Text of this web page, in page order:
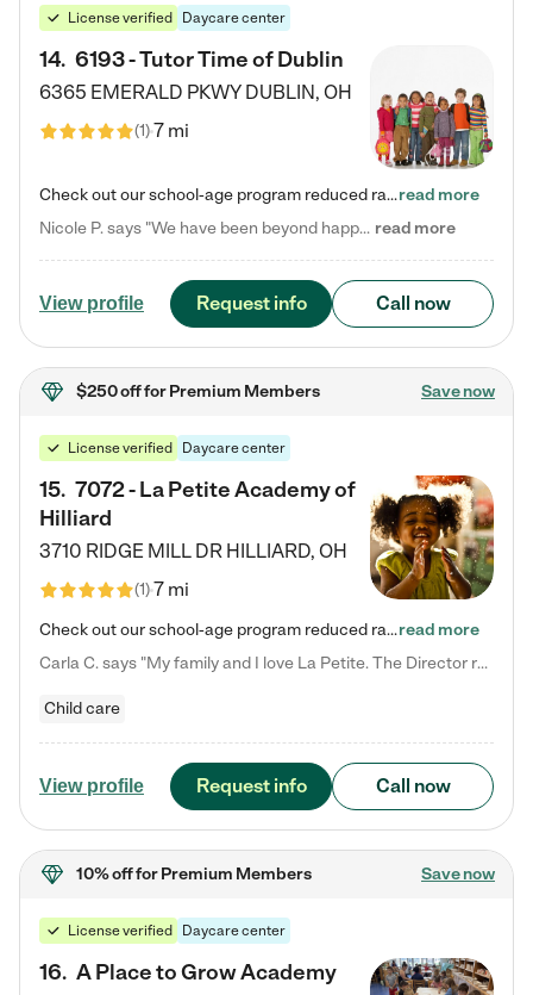
License verified Daycare center
14. 6193 - Tutor Time of Dublin
6365 EMERALD PKWY DUBLIN, OH
(1)7 mi
Check out our school-age program reduced rates! Every child is different. Every child is one-of-a-kind. So at Tutor Time, every child's unique set of skills and interests are utilized to his or her advantage in the way that they learn, grow, build self-esteem, and develop their imagination. It's our job to bring out their best. Your child's day at Tutor Time is educational. It's social. And it's highly energetic. The secret ingredient is our LifeSmart curriculum, which creates fruitful,…read more
Nicole P. says "We have been beyond happy with the care that our daughter receives at Tutor Time! In short, we cannot recommend Tutor Time highly enough. More specifics: Care for your child: Above all things, we wanted to make sure our daughter was as loved and care for as if she was with family. The staff at Tutor Time exceeds this expectation. Her teachers have all demonstrated genuine love and care for the person my daughter is, not just overall compassion for children (which is important… read more
View profile Request info Call now
$250 offfor Premium Members Save now
License verified Daycare center
15. 7072 - La Petite Academy of
Hilliard
3710 RIDGE MILL DR HILLIARD, OH
(1)7 mi
Check out our school-age program reduced rates! We provide nurturing day care and creative learning in a safe, home-like environment. Our School Readiness Pathway was designed to empower you with educational options to create the most fitting path for your child and to address each child's specific developmental needs. We offer specialized curriculum in our infant care, toddler care, early preschool, preschool, Pre-K/Pre-Kindergarten, junior Kindergarten and private Kindergarten programs.…read more
Carla C. says "My family and I love La Petite. The Director really cares about our children and making sure she is supporting the teachers in the classroom. She greets us every more and a small conversation in the afternoon. My daughters teachers are excited to see her and greet us with a smile and my daughhter gets a hug. It was a smooth transition and the teachers are really caring. They have made it an easy transtion to go back to work."
Child care
View profile Request info Call now
10% offfor Premium Members Save now
License verified Daycare center
16. A Place to Grow Academy